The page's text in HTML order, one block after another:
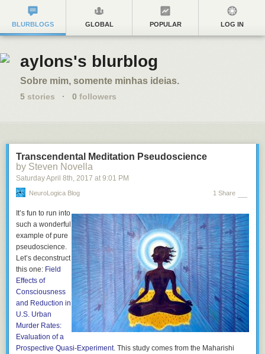
BLURBLOGS GLOBAL POPULAR LOG IN
aylons's blurblog
Sobre mim, somente minhas ideias.
5 stories · 0 followers
Transcendental Meditation Pseudoscience
by Steven Novella
Saturday April 8th, 2017 at 9:01 PM
NeuroLogica Blog 1 Share
It’s fun to run into
such a wonderful
example of pure
pseudoscience.
Let’s deconstruct
this one: Field
Effects of
Consciousness
and Reduction in
U.S. Urban
Murder Rates:
Evaluation of a
Prospective Quasi-Experiment. This study comes from the Maharishi